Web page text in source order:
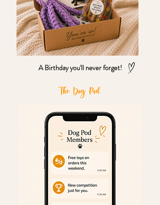
A Birthday you'll never forget!
The Dog Pod